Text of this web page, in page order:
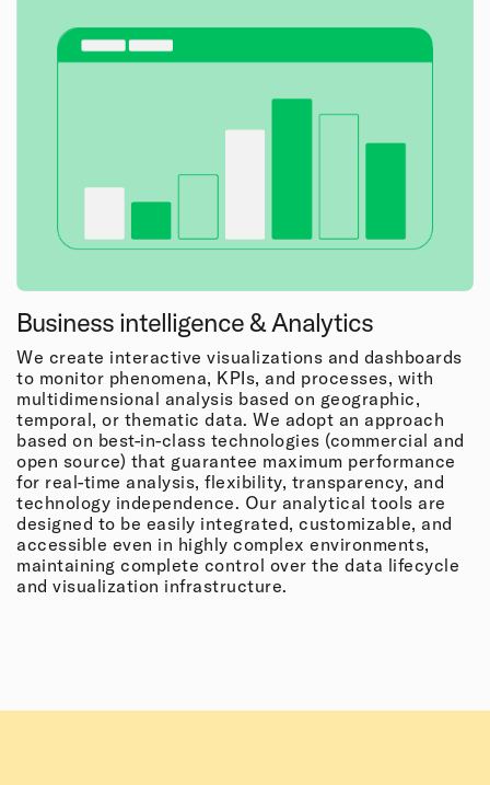
Business intelligence & Analytics
We create interactive visualizations and dashboards
to monitor phenomena, KPIs, and processes, with
multidimensional analysis based on geographic,
temporal, or thematic data. We adopt an approach
based on best-in-class technologies (commercial and
open source) that guarantee maximum performance
for real-time analysis, flexibility, transparency, and
technology independence. Our analytical tools are
designed to be easily integrated, customizable, and
accessible even in highly complex environments,
maintaining complete control over the data lifecycle
and visualization infrastructure.